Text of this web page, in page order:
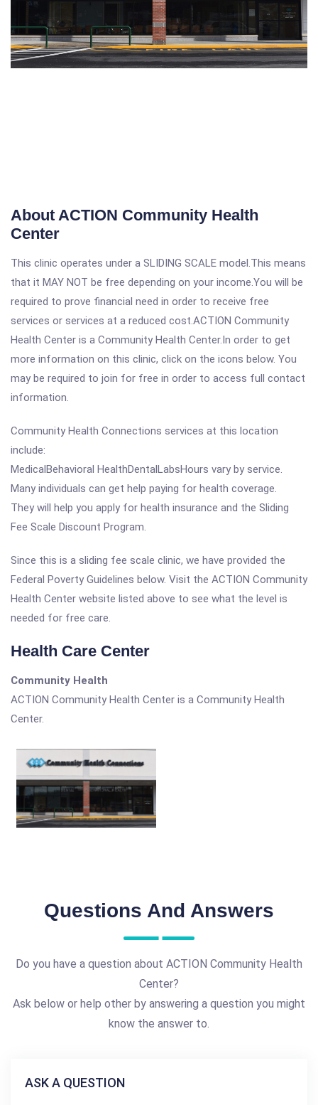
About ACTION Community Health
Center
This clinic operates under a SLIDING SCALE model.This means
that it MAY NOT be free depending on your income.You will be
required to prove financial need in order to receive free
services or services at a reduced cost.ACTION Community
Health Center is a Community Health Center.In order to get
more information on this clinic, click on the icons below. You
may be required to join for free in order to access full contact
information.
Community Health Connections services at this location
include:
MedicalBehavioral HealthDentalLabsHours vary by service.
Many individuals can get help paying for health coverage.
They will help you apply for health insurance and the Sliding
Fee Scale Discount Program.
Since this is a sliding fee scale clinic, we have provided the
Federal Poverty Guidelines below. Visit the ACTION Community
Health Center website listed above to see what the level is
needed for free care.
Health Care Center
Community Health
ACTION Community Health Center is a Community Health
Center.
Questions And Answers
Do you have a question about ACTION Community Health
Center?
Ask below or help other by answering a question you might
know the answer to.
ASK A QUESTION